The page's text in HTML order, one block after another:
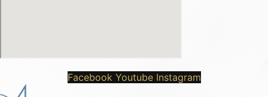
Facebook Youtube Instagram